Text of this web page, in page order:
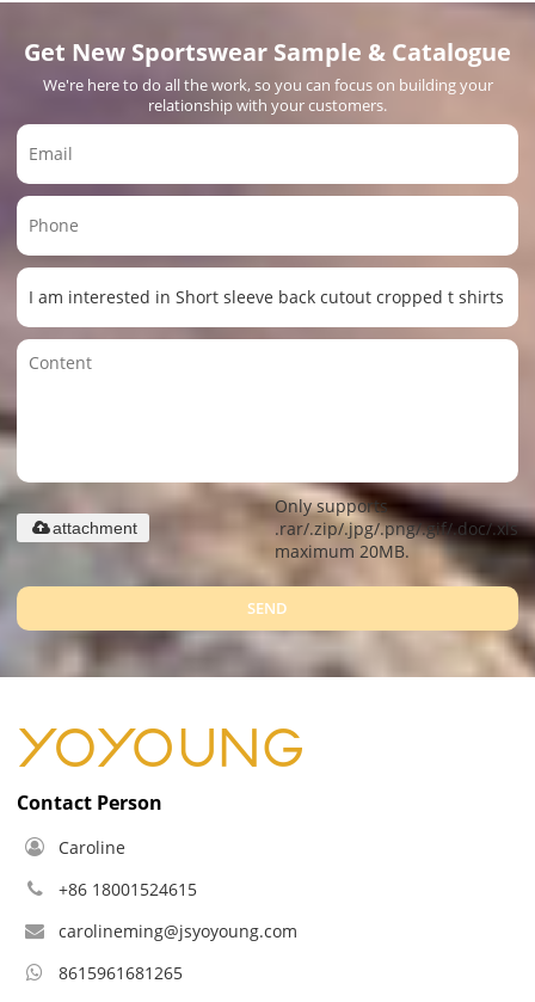
Get New Sportswear Sample & Catalogue
We're here to do all the work, so you can focus on building your
relationship with your customers.
Only supports
.rar/.zip/.jpg/.png/.gif/.doc/.xls/
maximum 20MB.
attachment
SEND
Contact Person
Caroline
+86 18001524615
carolineming@jsyoyoung.com
8615961681265